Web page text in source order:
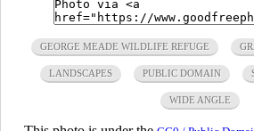
GEORGE MEADE WILDLIFE REFUGE
LANDSCAPES PUBLIC DOMAIN
WIDE ANGLE